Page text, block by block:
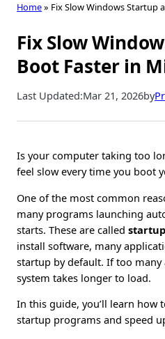
Home» Fix Slow Windows Startup
Fix Slow
Boot Faster in
Last Updated:Mar 21, 2026by
Is your computer taking too
feel slow every time you boot
One of the most common
many programs launching
starts. These are called
install software, many
startup by default. If too
system takes longer to load.
In this guide, you’ll learn how
startup programs and speed